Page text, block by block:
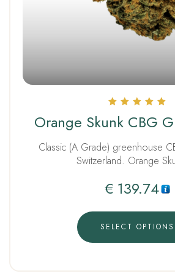
5.00
out of 5
Orange Skunk CBG
Classic (A Grade) greenhouse
Switzerland. Orange
€ 139.74
SELECT OPTIONS